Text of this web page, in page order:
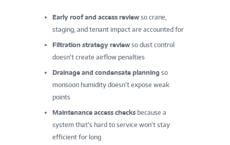
Early roof and access review so crane,
staging, and tenant impact are accounted for
Filtration strategy review so dust control
doesn’t create airflow penalties
Drainage and condensate planning so
monsoon humidity doesn’t expose weak
points
Maintenance access checks because a
system that’s hard to service won’t stay
efficient for long